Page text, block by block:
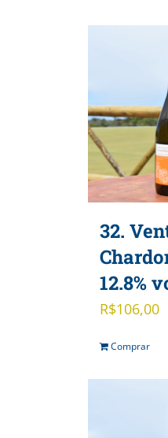
32.
12.8%
R$106,00
Comprar